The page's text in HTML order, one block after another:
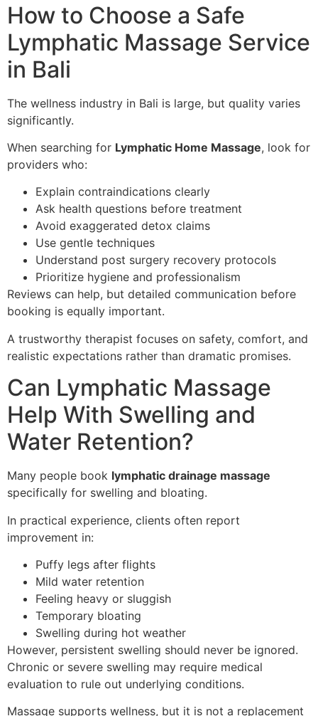
How to Choose a Safe
Lymphatic Massage Service
in Bali
The wellness industry in Bali is large, but quality varies
significantly.
When searching for Lymphatic Home Massage, look for
providers who:
Explain contraindications clearly
Ask health questions before treatment
Avoid exaggerated detox claims
Use gentle techniques
Understand post surgery recovery protocols
Prioritize hygiene and professionalism
Reviews can help, but detailed communication before
booking is equally important.
A trustworthy therapist focuses on safety, comfort, and
realistic expectations rather than dramatic promises.
Can Lymphatic Massage
Help With Swelling and
Water Retention?
Many people book lymphatic drainage massage
specifically for swelling and bloating.
In practical experience, clients often report
improvement in:
Puffy legs after flights
Mild water retention
Feeling heavy or sluggish
Temporary bloating
Swelling during hot weather
However, persistent swelling should never be ignored.
Chronic or severe swelling may require medical
evaluation to rule out underlying conditions.
Massage supports wellness, but it is not a replacement